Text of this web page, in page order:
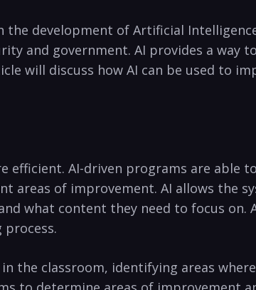
the development of Artificial
​and government. ⁣AI provides‌ a way
will⁣ discuss how⁤ AI can⁢ be used to
efficient. AI-driven programs are able
of improvement. AI allows ⁢the
what‌ content they need ​to focus on.
the⁤ classroom, ‍identifying areas